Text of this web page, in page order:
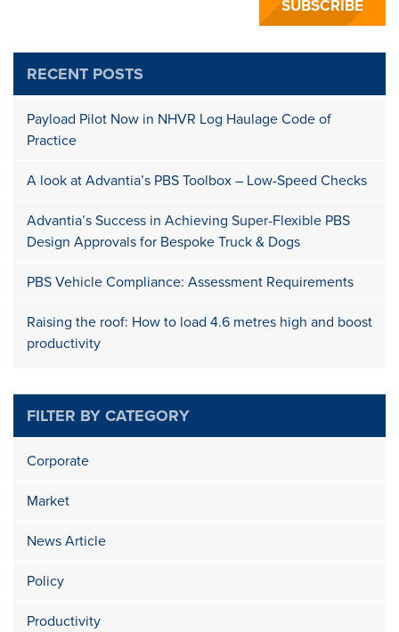
RECENT POSTS
Payload Pilot Now in NHVR Log Haulage Code of
Practice
A look at Advantia’s PBS Toolbox – Low-Speed Checks
Advantia’s Success in Achieving Super-Flexible PBS
Design Approvals for Bespoke Truck & Dogs
PBS Vehicle Compliance: Assessment Requirements
Raising the roof: How to load 4.6 metres high and boost
productivity
FILTER BY CATEGORY
Corporate
Market
News Article
Policy
Productivity